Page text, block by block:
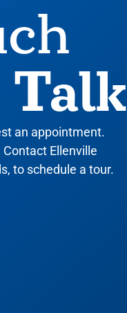
Talk
an appointment.
Ellenville
to schedule a tour.